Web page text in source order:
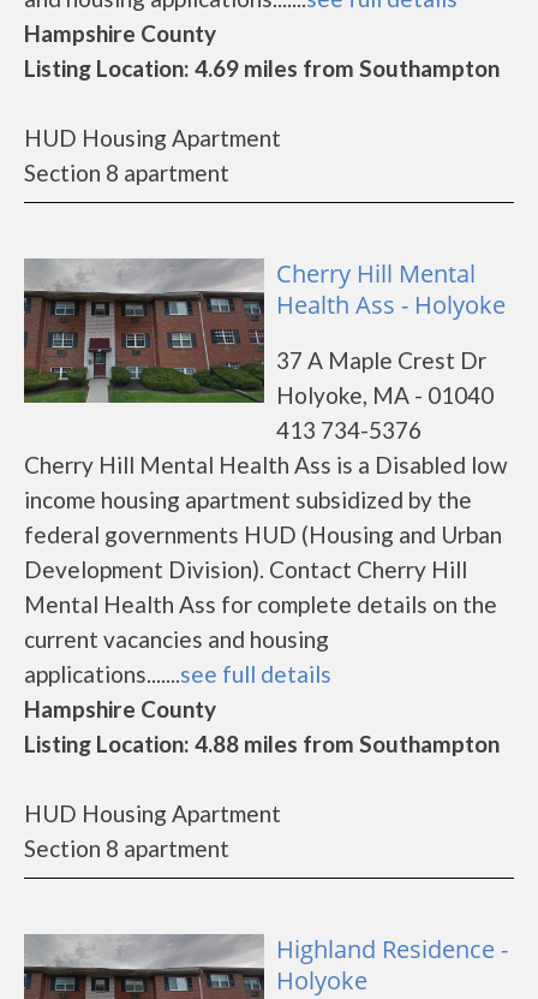
Hampshire County
Listing Location: 4.69 miles from Southampton
HUD Housing Apartment
Section 8 apartment
Cherry Hill Mental
Health Ass - Holyoke
37 A Maple Crest Dr
Holyoke, MA - 01040
413 734-5376
Cherry Hill Mental Health Ass is a Disabled low
income housing apartment subsidized by the
federal governments HUD (Housing and Urban
Development Division). Contact Cherry Hill
Mental Health Ass for complete details on the
current vacancies and housing
applications.......see full details
Hampshire County
Listing Location: 4.88 miles from Southampton
HUD Housing Apartment
Section 8 apartment
Highland Residence -
Holyoke